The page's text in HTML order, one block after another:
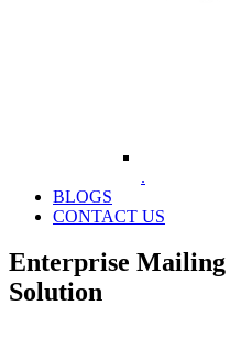
.
BLOGS
CONTACT US
Enterprise
Solution